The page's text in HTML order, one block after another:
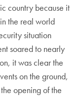
country because it
the real world
situation
soared to nearly
it was clear the
on the ground,
opening of the